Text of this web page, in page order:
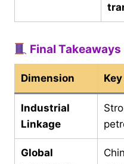
Final Takeaways
Dimension
Industrial
Linkage
Global